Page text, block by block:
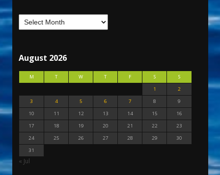
August 2026
M T W T F S
S
1
2
3
4 5 6 7 8
9
10
11 12 13 14 15
16
17
18 19 20 21 22
23
24
25 26 27 28 29
30
31
« Jul